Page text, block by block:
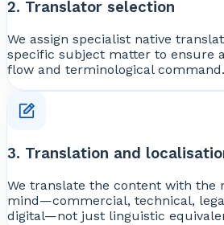
2. Translator selection
We assign specialist native
specific subject matter to ensure
flow and terminological command.
3. Translation and
We translate the content with the
mind—commercial, technical,
digital—not just linguistic